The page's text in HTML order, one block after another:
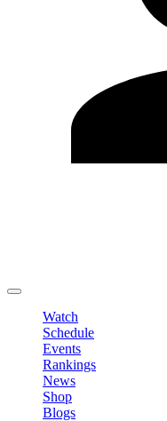
Watch
Schedule
Events
Rankings
News
Shop
Blogs